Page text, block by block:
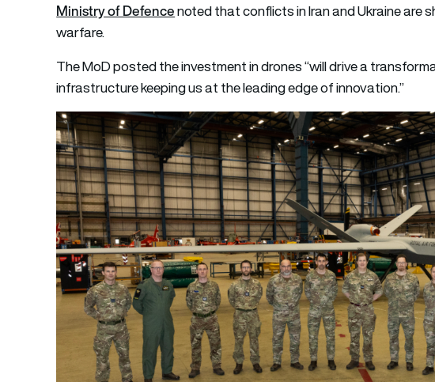
Ministry of Defencenoted that conflicts in Iran and Ukraine are
warfare.
The MoD posted the investment in drones “will drive a
infrastructure keeping us at the leading edge of innovation.”